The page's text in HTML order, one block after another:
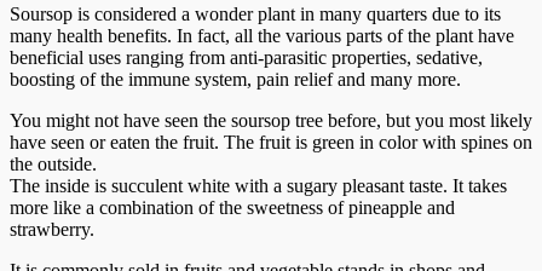
Soursop is considered a wonder plant in many quarters due to its
many health benefits. In fact, all the various parts of the plant have
beneficial uses ranging from anti-parasitic properties, sedative,
boosting of the immune system, pain relief and many more.
You might not have seen the soursop tree before, but you most likely
have seen or eaten the fruit. The fruit is green in color with spines on
the outside.
The inside is succulent white with a sugary pleasant taste. It takes
more like a combination of the sweetness of pineapple and
strawberry.